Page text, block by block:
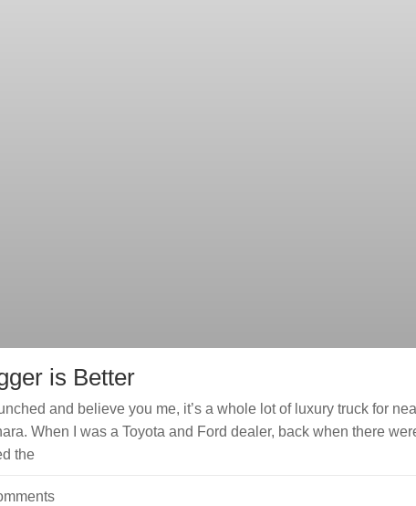
is Better
and believe you me, it’s a whole lot of luxury truck for
When I was a Toyota and Ford dealer, back when there
the